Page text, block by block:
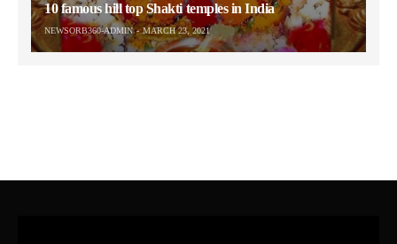
10 famous hill top Shakti temples in India
NEWSORB360-ADMIN MARCH 23, 2021